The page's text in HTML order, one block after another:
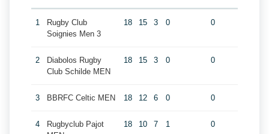
1
Rugby Club
Soignies Men 3
18 15 3 0 0
2
Diabolos Rugby
Club Schilde MEN
18 15 3 0 0
3 BBRFC Celtic MEN 18 12 6 0 0
4
Rugbyclub Pajot
18 10 7 1 0